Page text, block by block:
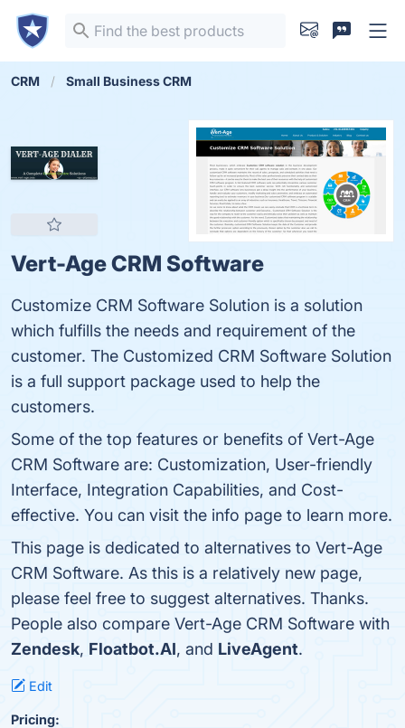
CRM Small Business CRM
Vert-Age CRM Software
Customize CRM Software Solution is a solution
which fulfills the needs and requirement of the
customer. The Customized CRM Software Solution
is a full support package used to help the
customers.
Some of the top features or benefits of Vert-Age
CRM Software are: Customization, User-friendly
Interface, Integration Capabilities, and Cost-
effective. You can visit the info page to learn more.
This page is dedicated to alternatives to Vert-Age
CRM Software. As this is a relatively new page,
please feel free to suggest alternatives. Thanks.
People also compare Vert-Age CRM Software with
Zendesk, Floatbot.AI, and LiveAgent.
Edit
Pricing: